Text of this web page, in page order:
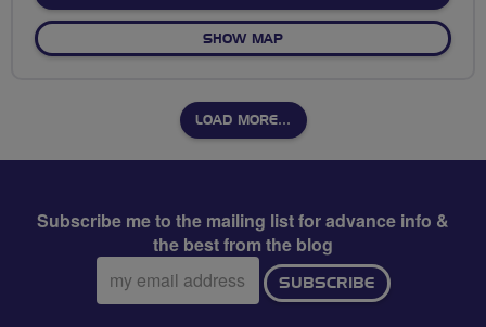
SHOW MAPOF TRAINSPOTTERS'
LOAD MORE…
Subscribe me to the mailing list for advance info &
the best from the blog
Email
address:
SUBSCRIBE